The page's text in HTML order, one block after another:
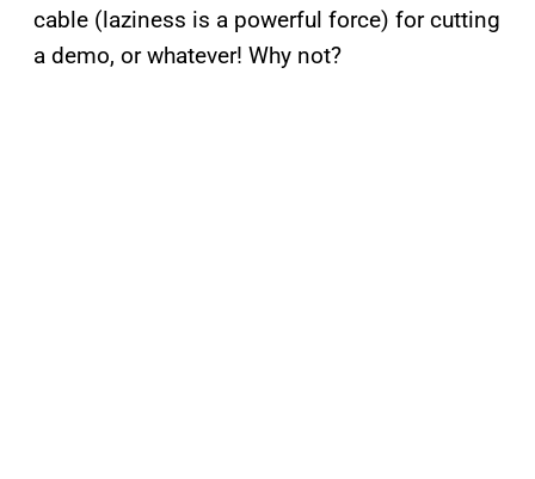
cable (laziness is a powerful force) for cutting
a demo, or whatever! Why not?